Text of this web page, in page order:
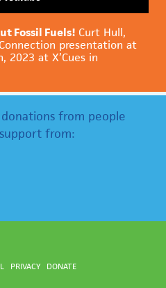
Fossil Fuels! Curt Hull,
presentation at
2023 at X’Cues in
from people
from:
PRIVACY DONATE